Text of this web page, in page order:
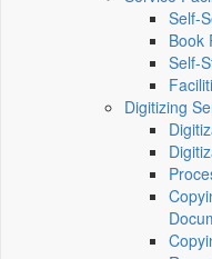
Self-
Book
Self-
Digitizing